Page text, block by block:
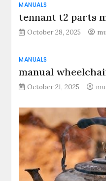
MANUALS
tennant t2 parts
October 28, 2025
MANUALS
manual
October 21, 2025